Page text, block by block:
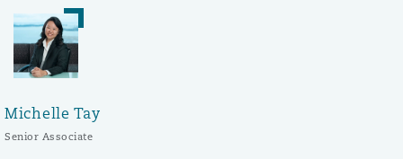
Michelle Tay
Senior Associate